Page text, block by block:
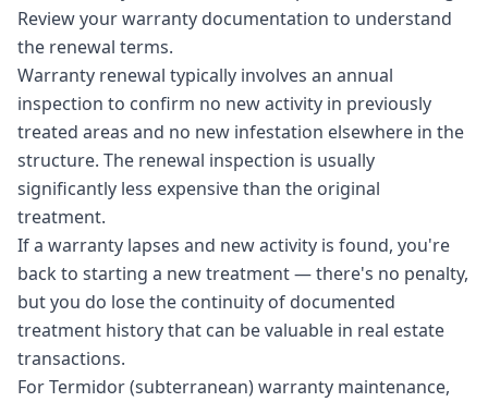
Review your warranty documentation to understand
the renewal terms.
Warranty renewal typically involves an annual
inspection to confirm no new activity in previously
treated areas and no new infestation elsewhere in the
structure. The renewal inspection is usually
significantly less expensive than the original
treatment.
If a warranty lapses and new activity is found, you're
back to starting a new treatment — there's no penalty,
but you do lose the continuity of documented
treatment history that can be valuable in real estate
transactions.
For Termidor (subterranean) warranty maintenance,